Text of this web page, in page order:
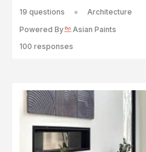
19 questions
Architecture
Powered By
Asian Paints
100 responses